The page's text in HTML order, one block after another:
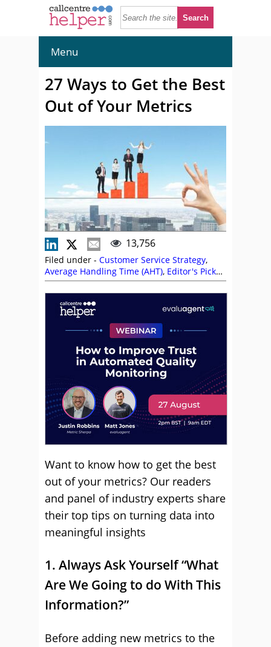
Menu
27 Ways to Get the Best
Out of Your Metrics
13,756
Filed under - Customer Service Strategy,
Average Handling Time (AHT), Editor's Picks,
Employee Engagement,Metrics,Recruitment
and HR,Service Strategy
Want to know how to get the best
out of your metrics? Our readers
and panel of industry experts share
their top tips on turning data into
meaningful insights
1. Always Ask Yourself “What
Are We Going to do With This
Information?”
Before adding new metrics to the